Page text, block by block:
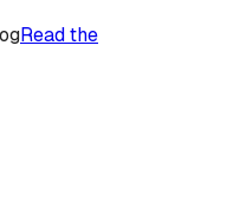
Read the